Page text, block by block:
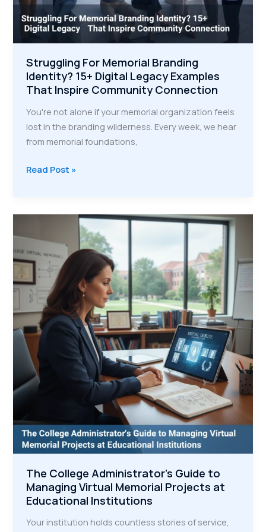
Struggling For Memorial Branding
Identity? 15+ Digital Legacy Examples
That Inspire Community Connection
You're not alone if your memorial organization feels
lost in the branding wilderness. Every week, we hear
from memorial foundations,
Struggling
Branding
15+
Digital
Legacy
Examples
That
Inspire
Community
Connection
Read Post »
The College Administrator's Guide to
Managing Virtual Memorial Projects at
Educational Institutions
Your institution holds countless stories of service,